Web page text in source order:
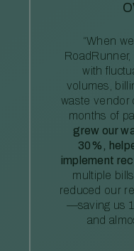
“When
with
volumes,
waste vendor
months of
grew our
30%,
implement
multiple
reduced our
—saving us
and